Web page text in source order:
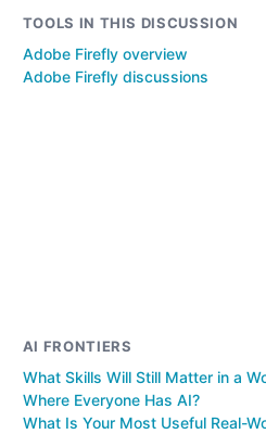
TOOLS IN THIS DISCUSSION
Adobe Firefly overview
Adobe Firefly discussions
AI FRONTIERS
What Skills Will Still Matter in a
Where Everyone Has AI?
What Is Your Most Useful Real-